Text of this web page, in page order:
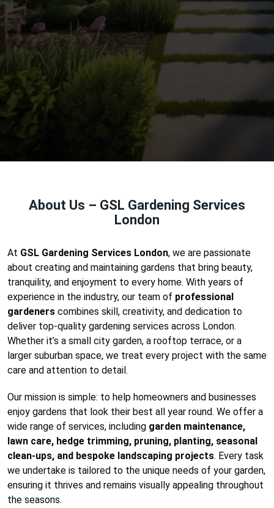
About Us – GSL Gardening Services
London
At GSL Gardening Services London, we are passionate
about creating and maintaining gardens that bring beauty,
tranquility, and enjoyment to every home. With years of
experience in the industry, our team of professional
gardeners combines skill, creativity, and dedication to
deliver top-quality gardening services across London.
Whether it’s a small city garden, a rooftop terrace, or a
larger suburban space, we treat every project with the same
care and attention to detail.
Our mission is simple: to help homeowners and businesses
enjoy gardens that look their best all year round. We offer a
wide range of services, including garden maintenance,
lawn care, hedge trimming, pruning, planting, seasonal
clean-ups, and bespoke landscaping projects. Every task
we undertake is tailored to the unique needs of your garden,
ensuring it thrives and remains visually appealing throughout
the seasons.